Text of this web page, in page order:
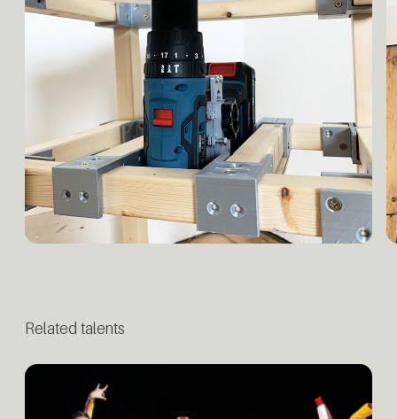
Related talents